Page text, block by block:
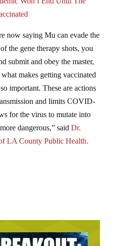
now saying Mu can evade the
the gene therapy shots, you
submit and obey the master,
makes getting vaccinated
important. These are actions
and limits COVID-
for the virus to mutate into
dangerous,” said Dr.
LA County Public Health.